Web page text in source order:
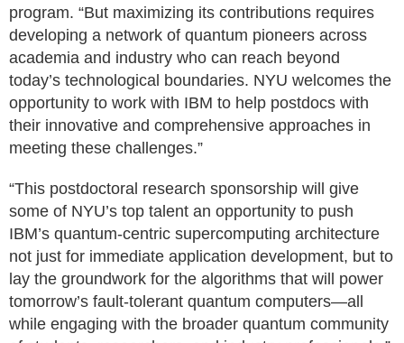
program. “But maximizing its contributions requires
developing a network of quantum pioneers across
academia and industry who can reach beyond
today’s technological boundaries. NYU welcomes the
opportunity to work with IBM to help postdocs with
their innovative and comprehensive approaches in
meeting these challenges.”
“This postdoctoral research sponsorship will give
some of NYU’s top talent an opportunity to push
IBM’s quantum-centric supercomputing architecture
not just for immediate application development, but to
lay the groundwork for the algorithms that will power
tomorrow’s fault-tolerant quantum computers—all
while engaging with the broader quantum community